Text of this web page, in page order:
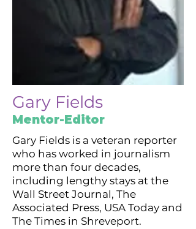
Gary Fields
Mentor-Editor
Gary Fields is a veteran reporter
who has worked in journalism
more than four decades,
including lengthy stays at the
Wall Street Journal, The
Associated Press, USA Today and
The Times in Shreveport.